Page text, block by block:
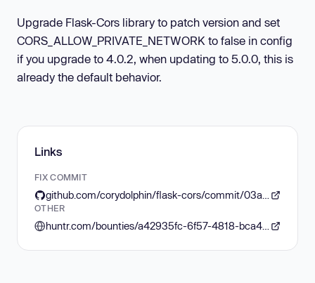
Upgrade Flask-Cors library to patch version and set
CORS_ALLOW_PRIVATE_NETWORK to false in config
if you upgrade to 4.0.2, when updating to 5.0.0, this is
already the default behavior.
Links
FIX COMMIT
OTHER